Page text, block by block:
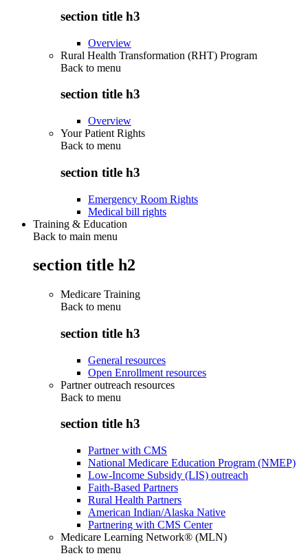
section title h3
Overview
Rural Health Transformation (RHT) Program
Back to menu
section title h3
Overview
Your Patient Rights
Back to menu
section title h3
Emergency Room Rights
Medical bill rights
Training & Education
Back to main menu
section title h2
Medicare Training
Back to menu
section title h3
General resources
Open Enrollment resources
Partner outreach resources
Back to menu
section title h3
Partner with CMS
National Medicare Education Program (NMEP)
Low-Income Subsidy (LIS) outreach
Faith-Based Partners
Rural Health Partners
American Indian/Alaska Native
Partnering with CMS Center
Medicare Learning Network® (MLN)
Back to menu